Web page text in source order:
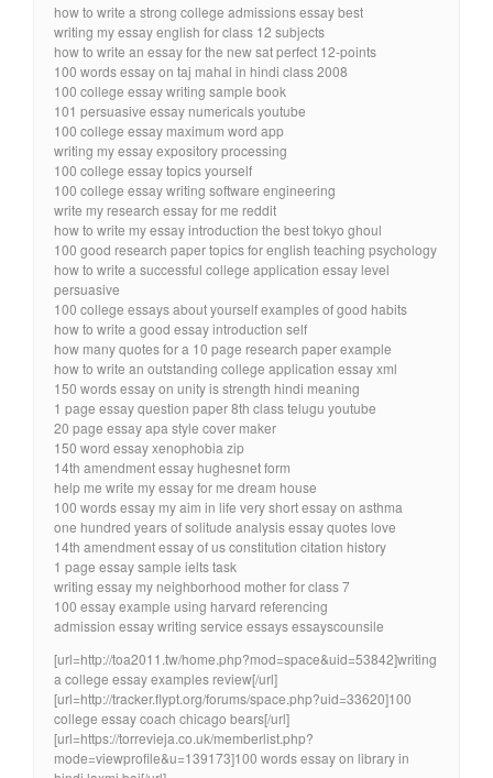
how to write a strong college admissions essay best
writing my essay english for class 12 subjects
how to write an essay for the new sat perfect 12-points
100 words essay on taj mahal in hindi class 2008
100 college essay writing sample book
101 persuasive essay numericals youtube
100 college essay maximum word app
writing my essay expository processing
100 college essay topics yourself
100 college essay writing software engineering
write my research essay for me reddit
how to write my essay introduction the best tokyo ghoul
100 good research paper topics for english teaching psychology
how to write a successful college application essay level
persuasive
100 college essays about yourself examples of good habits
how to write a good essay introduction self
how many quotes for a 10 page research paper example
how to write an outstanding college application essay xml
150 words essay on unity is strength hindi meaning
1 page essay question paper 8th class telugu youtube
20 page essay apa style cover maker
150 word essay xenophobia zip
14th amendment essay hughesnet form
help me write my essay for me dream house
100 words essay my aim in life very short essay on asthma
one hundred years of solitude analysis essay quotes love
14th amendment essay of us constitution citation history
1 page essay sample ielts task
writing essay my neighborhood mother for class 7
100 essay example using harvard referencing
admission essay writing service essays essayscounsile
[url=http://toa2011.tw/home.php?mod=space&uid=53842]writing
a college essay examples review[/url]
[url=http://tracker.flypt.org/forums/space.php?uid=33620]100
college essay coach chicago bears[/url]
[url=https://torrevieja.co.uk/memberlist.php?
mode=viewprofile&u=139173]100 words essay on library in